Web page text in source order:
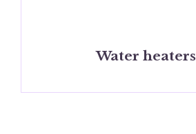
Water heaters